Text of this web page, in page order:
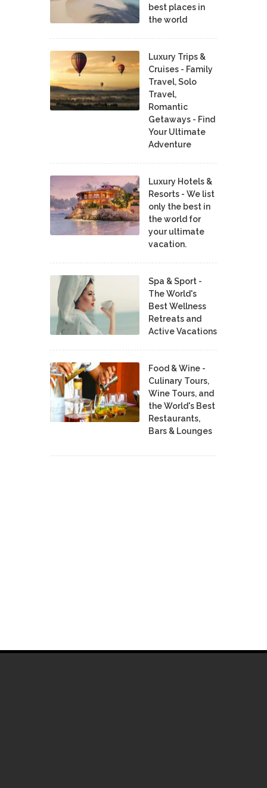
best places in
the world
Luxury Trips &
Cruises - Family
Travel, Solo
Travel,
Romantic
Getaways - Find
Your Ultimate
Adventure
Luxury Hotels &
Resorts - We list
only the best in
the world for
your ultimate
vacation.
Spa & Sport -
The World's
Best Wellness
Retreats and
Active Vacations
Food & Wine -
Culinary Tours,
Wine Tours, and
the World's Best
Restaurants,
Bars & Lounges